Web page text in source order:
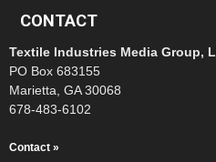
CONTACT
Textile Industries Media Group,
PO Box 683155
Marietta, GA 30068
678-483-6102
Contact »